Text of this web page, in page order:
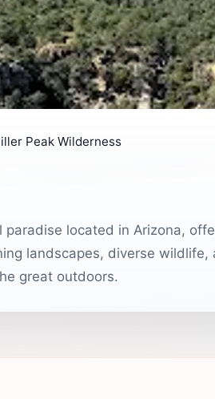
Peak Wilderness
located in Arizona,
landscapes, diverse wildlife,
great outdoors.